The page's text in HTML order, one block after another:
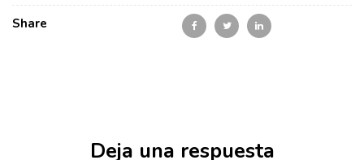
Share
Deja una respuesta